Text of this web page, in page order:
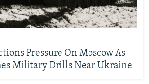
Pressure On Moscow As
Military Drills Near Ukraine